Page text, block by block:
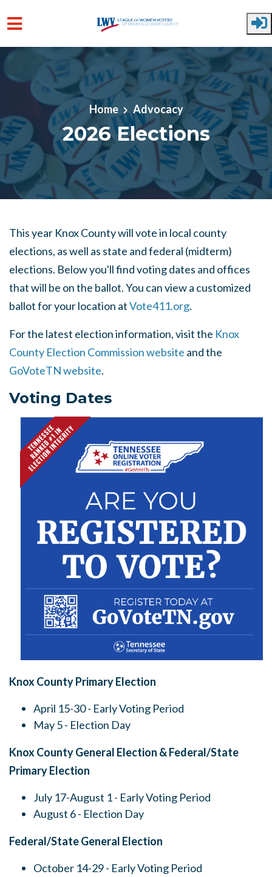
Skip to main content
Home Advocacy
2026 Elections
This year Knox County will vote in local county
elections, as well as state and federal (midterm)
elections. Below you'll find voting dates and offices
that will be on the ballot. You can view a customized
ballot for your location atVote411.org.
For the latest election information, visit the Knox
County Election Commission website and the
GoVoteTN website.
Voting Dates
Knox County Primary Election
April 15-30 - Early Voting Period
May 5 - Election Day
Knox County General Election & Federal/State
Primary Election
July 17-August 1 - Early Voting Period
August 6 - Election Day
Federal/State General Election
October 14-29 - Early Voting Period